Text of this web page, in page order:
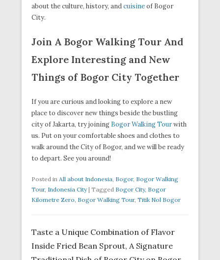
about the culture, history, andcuisineof Bogor
City.
Join A Bogor Walking Tour And
Explore Interesting and New
Things of Bogor City Together
If you are curious and looking to explore a new
place to discover new things beside the bustling
city of Jakarta, try joining Bogor Walking Tourwith
us. Put on your comfortable shoes and clothes to
walk around the City of Bogor, and we will be ready
to depart. See you around!
Posted in All about Indonesia, Bogor, Bogor Walking
Tour, Indonesia City| Tagged Bogor City, Bogor
Kilometre Zero, Bogor Walking Tour, Titik Nol Bogor
Taste a Unique Combination of Flavor
Inside Fried Bean Sprout, A Signature